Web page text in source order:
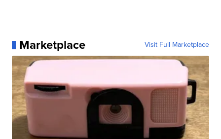
Marketplace Visit Full Marketplace